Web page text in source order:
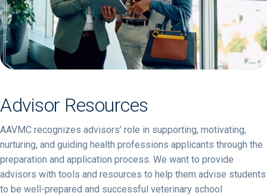
Advisor Resources
AAVMC recognizes advisors’ role in supporting, motivating,
nurturing, and guiding health professions applicants through the
preparation and application process. We want to provide
advisors with tools and resources to help them advise students
to be well-prepared and successful veterinary school